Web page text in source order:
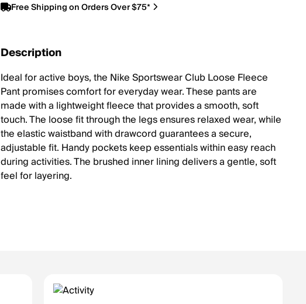
Free Shipping on Orders Over $75*
Description
Ideal for active boys, the Nike Sportswear Club Loose Fleece
Pant promises comfort for everyday wear. These pants are
made with a lightweight fleece that provides a smooth, soft
touch. The loose fit through the legs ensures relaxed wear, while
the elastic waistband with drawcord guarantees a secure,
adjustable fit. Handy pockets keep essentials within easy reach
during activities. The brushed inner lining delivers a gentle, soft
feel for layering.